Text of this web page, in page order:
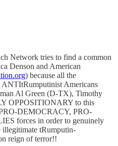
Network tries to find a common
Denson and American
) because all the
Americans
Al Green (D-TX), Timothy
OPPOSITIONARY to this
DEMOCRACY, PRO-
forces in order to genuinely
illegitimate tRumputin-
reign of terror!!